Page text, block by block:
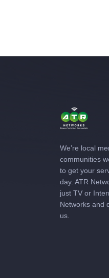
We’re local
communities
to get your
day. ATR
just TV or
Networks and
us.